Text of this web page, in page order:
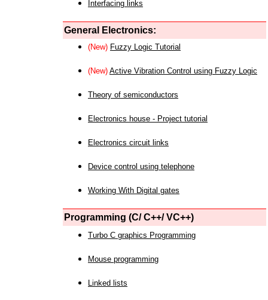
Interfacing links
General Electronics:
(New) Fuzzy Logic Tutorial
(New) Active Vibration Control using Fuzzy Logic
Theory of semiconductors
Electronics house - Project tutorial
Electronics circuit links
Device control using telephone
Working With Digital gates
Programming (C/ C++/ VC++)
Turbo C graphics Programming
Mouse programming
Linked lists